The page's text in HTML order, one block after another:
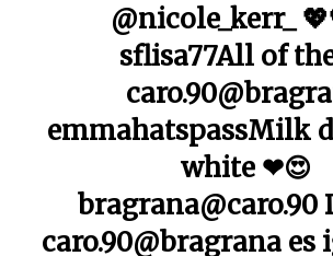
@nicole_kerr_
sflisa77All of
emmahatspassMilk
white ❤😍
bragrana@caro.90
caro.90@bragrana es